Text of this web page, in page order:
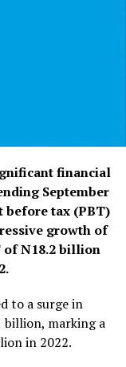
financial
September
before tax (PBT)
growth of
of N18.2 billion
to a surge in
billion, marking a
in 2022.